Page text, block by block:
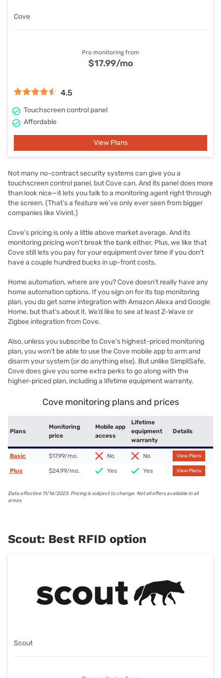
Cove
4.5
Touchscreen control panel
Affordable
Pro monitoring from
$17.99/mo
View Plans
Not many no-contract security systems can give you a
touchscreen control panel, but Cove can. And its panel does more
than look nice—it lets you talk to a monitoring agent right through
the screen. (That’s a feature we’ve only ever seen from bigger
companies like Vivint.)
Cove’s pricing is only a little above market average. And its
monitoring pricing won’t break the bank either. Plus, we like that
Cove still lets you pay for your equipment over time if you don’t
have a couple hundred bucks in up-front costs.
Home automation, where are you? Cove doesn’t really have any
home automation options. If you sign on for its top monitoring
plan, you do get some integration with Amazon Alexa and Google
Home, but that’s about it. We’d like to see at least Z-Wave or
Zigbee integration from Cove.
Also, unless you subscribe to Cove’s highest-priced monitoring
plan, you won’t be able to use the Cove mobile app to arm and
disarm your system (or do anything else). But unlike SimpliSafe,
Cove does give you some extra perks to go along with the
higher-priced plan, including a lifetime equipment warranty.
Cove monitoring plans and prices
Plans
Monitoring
price
Mobile app
access
Lifetime
equipment
warranty
Details
Basic $17.99/mo. No No View Plans
Plus $24.99/mo. Yes Yes View Plans
Data effective 11/16/2023. Pricing is subject to change. Not all offers available in all
areas.
Scout: Best RFID option
Scout